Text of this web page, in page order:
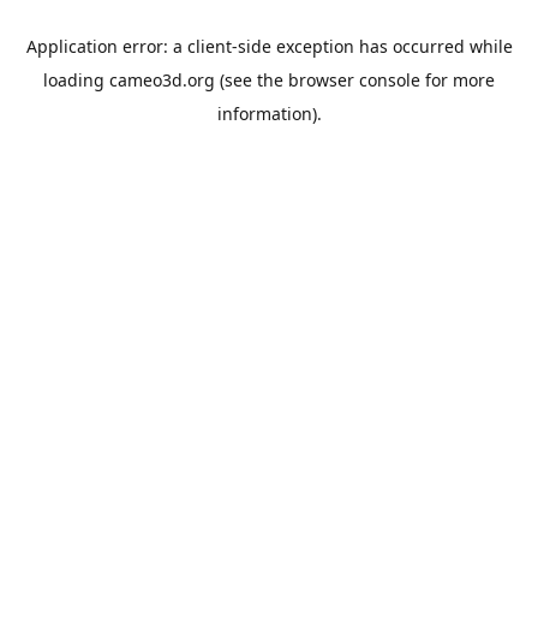
Application error: a client-side exception has occurred while
loading cameo3d.org (see the browser console for more
information).